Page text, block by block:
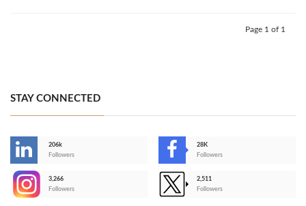
Page 1 of 1
STAY CONNECTED
206k
Followers
28K
Followers
3,266
Followers
2,511
Followers